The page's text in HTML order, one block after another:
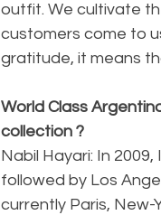
outfit. We cultivate
customers come to
gratitude, it means
World Class
collection ?
Nabil Hayari: In
followed by Los
currently Paris, New-